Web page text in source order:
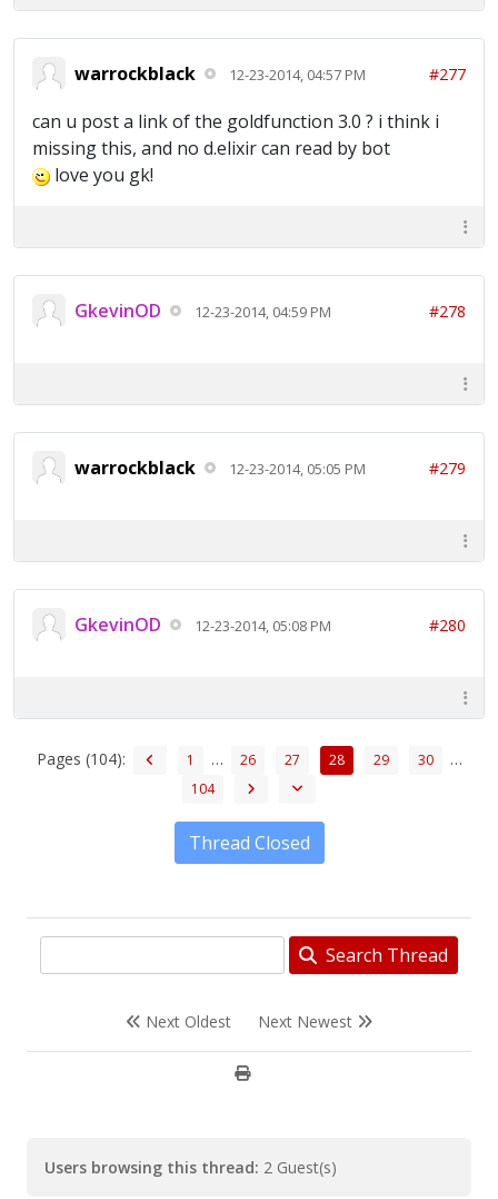
warrockblack 12-23-2014, 04:57 PM #277
can u post a link of the goldfunction 3.0 ? i think i
missing this, and no d.elixir can read by bot
love you gk!
GkevinOD 12-23-2014, 04:59 PM #278
warrockblack 12-23-2014, 05:05 PM #279
GkevinOD 12-23-2014, 05:08 PM #280
Pages (104): 1 … 26 27 28 29 30 …
104
Thread Closed
Search Thread
Next Oldest Next Newest
Users browsing this thread: 2 Guest(s)